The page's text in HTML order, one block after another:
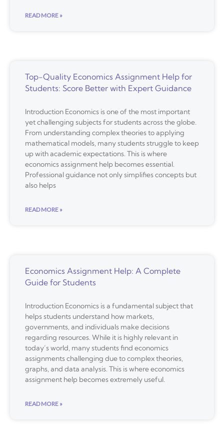
READ MORE »
Top-Quality Economics Assignment Help for
Students: Score Better with Expert Guidance
Introduction Economics is one of the most important
yet challenging subjects for students across the globe.
From understanding complex theories to applying
mathematical models, many students struggle to keep
up with academic expectations. This is where
economics assignment help becomes essential.
Professional guidance not only simplifies concepts but
also helps
READ MORE »
Economics Assignment Help: A Complete
Guide for Students
Introduction Economics is a fundamental subject that
helps students understand how markets,
governments, and individuals make decisions
regarding resources. While it is highly relevant in
today’s world, many students find economics
assignments challenging due to complex theories,
graphs, and data analysis. This is where economics
assignment help becomes extremely useful.
READ MORE »